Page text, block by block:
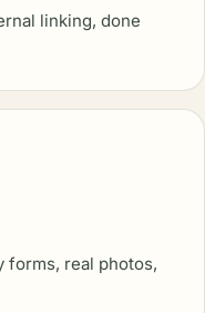
linking, done
real photos,